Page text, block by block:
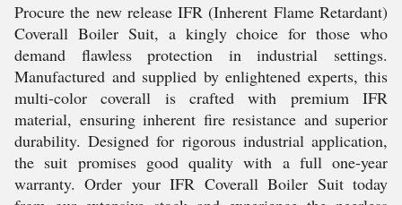
Procure the new release IFR (Inherent Flame Retardant)
Coverall Boiler Suit, a kingly choice for those who
demand flawless protection in industrial settings.
Manufactured and supplied by enlightened experts, this
multi-color coverall is crafted with premium IFR
material, ensuring inherent fire resistance and superior
durability. Designed for rigorous industrial application,
the suit promises good quality with a full one-year
warranty. Order your IFR Coverall Boiler Suit today